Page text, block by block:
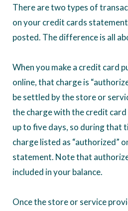
There are two types of
on your credit cards
posted. The difference is all
When you make a credit card
online, that charge is
be settled by the store or
the charge with the credit
up to five days, so during that
charge listed as “authorized”
statement. Note that
included in your balance.
Once the store or service